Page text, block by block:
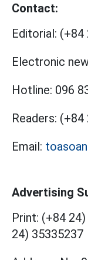
Contact:
Editorial: (+84
Electronic
Hotline: 096
Readers: (+84
Email:
Advertising
Print: (+84
24) 35335237